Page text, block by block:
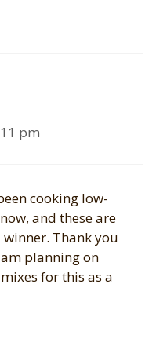
pm
cooking low-
and these are
Thank you
planning on
for this as a